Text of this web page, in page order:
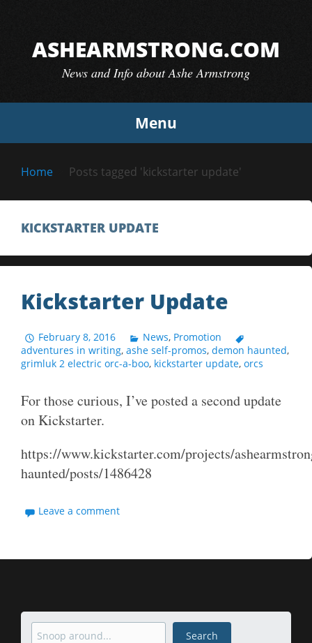
contentASHEARMSTRONG.COM
News and Info about Ashe Armstrong
Menu
Home Posts tagged 'kickstarter update'
KICKSTARTER UPDATE
Kickstarter Update
February 8, 2016 News, Promotion
adventures in writing, ashe self-promos, demon haunted,
grimluk 2 electric orc-a-boo, kickstarter update, orcs
For those curious, I’ve posted a second update
on Kickstarter.
https://www.kickstarter.com/projects/
haunted/posts/1486428
Leave a comment
Search